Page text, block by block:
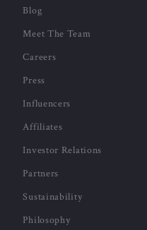
Blog
Meet The Team
Careers
Press
Influencers
Affiliates
Investor Relations
Partners
Sustainability
Philosophy